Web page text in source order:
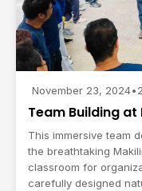
November 23, 2024•
Team Building
This immersive team
the breathtaking
classroom for
carefully designed